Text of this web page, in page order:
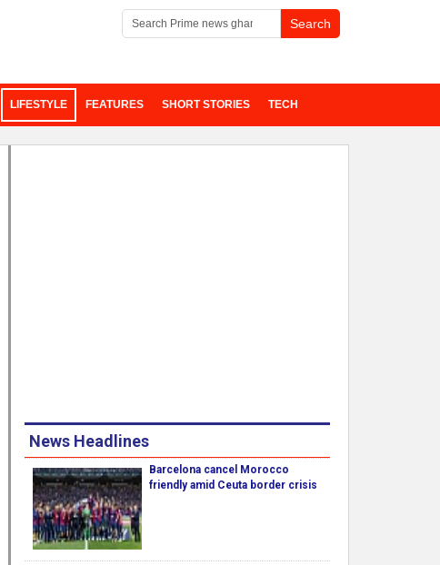
LIFESTYLE FEATURES SHORT STORIES TECH
News Headlines
Barcelona cancel Morocco
friendly amid Ceuta border crisis